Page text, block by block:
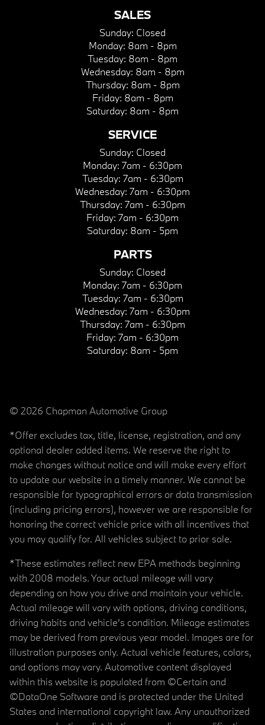
SALES
Sunday: Closed
Monday: 8am - 8pm
Tuesday: 8am - 8pm
Wednesday: 8am - 8pm
Thursday: 8am - 8pm
Friday: 8am - 8pm
Saturday: 8am - 8pm
SERVICE
Sunday: Closed
Monday: 7am - 6:30pm
Tuesday: 7am - 6:30pm
Wednesday: 7am - 6:30pm
Thursday: 7am - 6:30pm
Friday: 7am - 6:30pm
Saturday: 8am - 5pm
PARTS
Sunday: Closed
Monday: 7am - 6:30pm
Tuesday: 7am - 6:30pm
Wednesday: 7am - 6:30pm
Thursday: 7am - 6:30pm
Friday: 7am - 6:30pm
Saturday: 8am - 5pm
© 2026 Chapman Automotive Group
*Offer excludes tax, title, license, registration, and any
optional dealer added items. We reserve the right to
make changes without notice and will make every effort
to update our website in a timely manner. We cannot be
responsible for typographical errors or data transmission
(including pricing errors), however we are responsible for
honoring the correct vehicle price with all incentives that
you may qualify for. All vehicles subject to prior sale.
*These estimates reflect new EPA methods beginning
with 2008 models. Your actual mileage will vary
depending on how you drive and maintain your vehicle.
Actual mileage will vary with options, driving conditions,
driving habits and vehicle's condition. Mileage estimates
may be derived from previous year model. Images are for
illustration purposes only. Actual vehicle features, colors,
and options may vary. Automotive content displayed
within this website is populated from ©Certain and
©DataOne Software and is protected under the United
States and international copyright law. Any unauthorized